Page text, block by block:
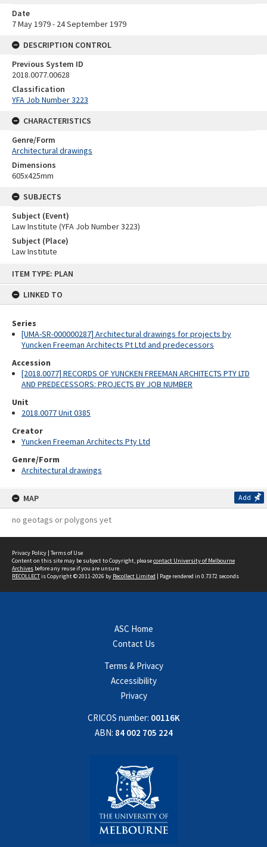
ITEM TYPE: PLAN
LINKED TO
Series
[UMA-SR-000000287] Architectural drawings for projects by
Yuncken Freeman Architects Pt Ltd and predecessors
Accession
[2018.0077] RECORDS OF YUNCKEN FREEMAN ARCHITECTS PTY LTD
AND PREDECESSORS: PROJECTS BY JOB NUMBER
Unit
2018.0077 Unit 0385
Creator
Yuncken Freeman Architects Pty Ltd
Genre/Form
Architectural drawings
MAP Add
no geotags or polygons yet
Date
7 May 1979 - 24 September 1979
DESCRIPTION CONTROL
Previous System ID
2018.0077.00628
Classification
YFA Job Number 3223
CHARACTERISTICS
Genre/Form
Architectural drawings
Dimensions
605x425mm
SUBJECTS
Subject (Event)
Law Institute (YFA Job Number 3223)
Subject (Place)
Law Institute
Privacy Policy | Terms of Use
Content on this site may be subject to Copyright, pleasecontact University of Melbourne
Archives before any reuse if you are unsure.
RECOLLECTis Copyright © 2011-2026 by Recollect Limited | Page rendered in 0.7372 seconds
ASC Home
Contact Us
Terms & Privacy
Accessibility
Privacy
CRICOS number: 00116K
ABN: 84 002 705 224